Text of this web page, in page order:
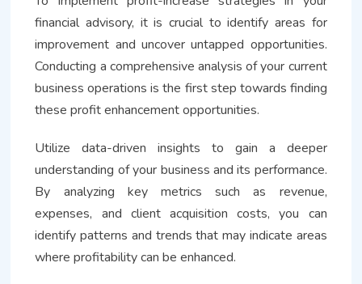
financial advisory, it is crucial to identify areas for
improvement and uncover untapped opportunities.
Conducting a comprehensive analysis of your current
business operations is the first step towards finding
these profit enhancement opportunities.
Utilize data-driven insights to gain a deeper
understanding of your business and its performance.
By analyzing key metrics such as revenue,
expenses, and client acquisition costs, you can
identify patterns and trends that may indicate areas
where profitability can be enhanced.